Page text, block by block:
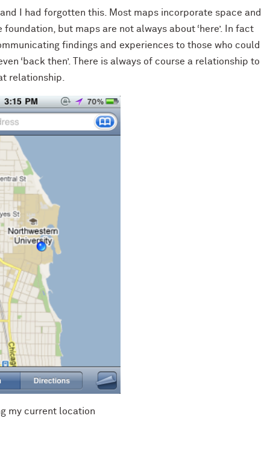
I had forgotten this. Most maps incorporate space and
but maps are not always about ‘here’. In fact
findings and experiences to those who could
‘back then’. There is always of course a relationship to
relationship.
my current location